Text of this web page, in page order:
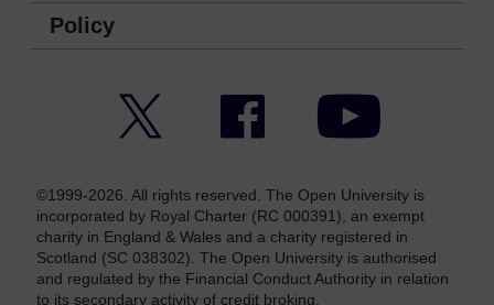
Policy
Facebook YouTube
©1999-2026. All rights reserved. The Open University is
incorporated by Royal Charter (RC 000391), an exempt
charity in England & Wales and a charity registered in
Scotland (SC 038302). The Open University is authorised
and regulated by the Financial Conduct Authority in relation
to its secondary activity of credit broking.